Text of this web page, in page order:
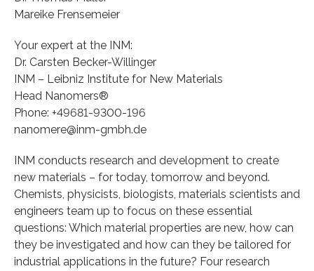
Mareike Frensemeier
Your expert at the INM:
Dr. Carsten Becker-Willinger
INM – Leibniz Institute for New Materials
Head Nanomers®
Phone: +49681-9300-196
nanomere@inm-gmbh.de
INM conducts research and development to create
new materials – for today, tomorrow and beyond.
Chemists, physicists, biologists, materials scientists and
engineers team up to focus on these essential
questions: Which material properties are new, how can
they be investigated and how can they be tailored for
industrial applications in the future? Four research